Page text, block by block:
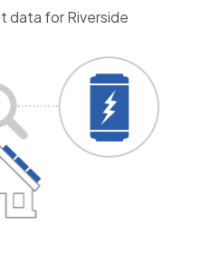
data for Riverside